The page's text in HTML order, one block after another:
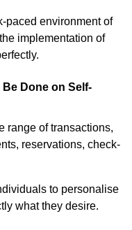
paced environment of
implementation of
Done on Self-
range of transactions,
reservations, check-
to personalise
what they desire.